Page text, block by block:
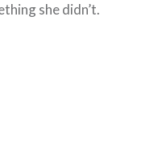
she didn’t.